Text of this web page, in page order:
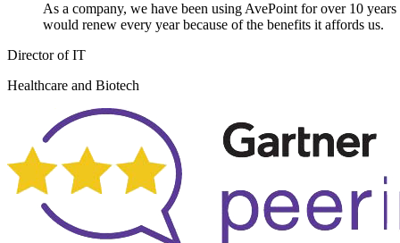
As a company, we have been using AvePoint for over 10
would renew every year because of the benefits it affords us.
Director of IT
Healthcare and Biotech